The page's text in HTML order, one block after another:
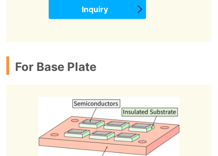
Inquiry
For Base Plate